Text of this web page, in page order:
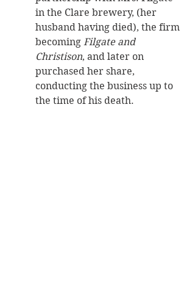
in the Clare brewery, (her
husband having died), the firm
becoming Filgate and
Christison, and later on
purchased her share,
conducting the business up to
the time of his death.